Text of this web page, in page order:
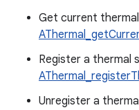
Get current
Register a thermal
Unregister a